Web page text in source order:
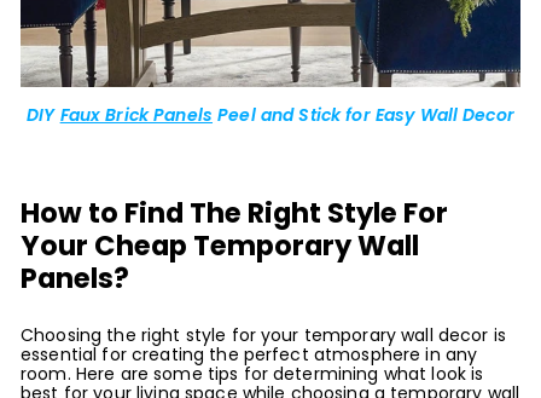
DIY Faux Brick Panels Peel and Stick for Easy Wall Decor
How to Find The Right Style For
Your Cheap Temporary Wall
Panels?
Choosing the right style for your temporary wall decor is
essential for creating the perfect atmosphere in any
room. Here are some tips for determining what look is
best for your living space while choosing a temporary wall